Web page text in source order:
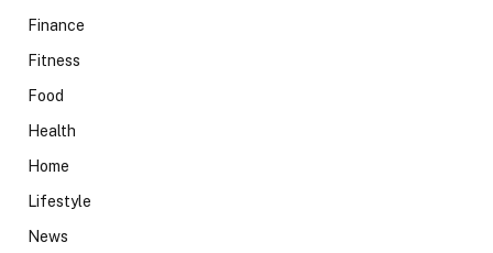
Finance
Fitness
Food
Health
Home
Lifestyle
News